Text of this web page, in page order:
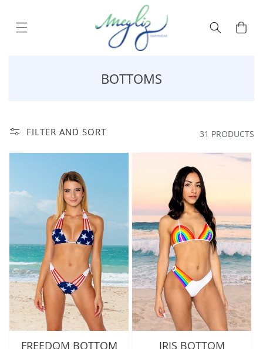
Cart
COLLECTION:
BOTTOMS
FILTER AND SORT 31 PRODUCTS
FREEDOM BOTTOM IRIS BOTTOM